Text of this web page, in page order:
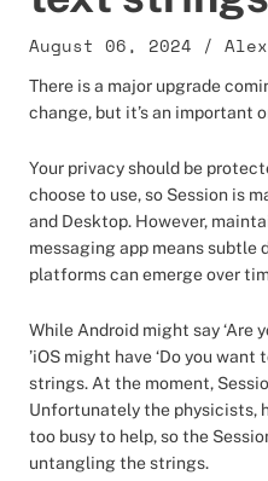
August 06, 2024 /
There is a major upgrade
change, but it’s an
Your privacy should be
choose to use, so Session is
and Desktop. However,
messaging app means
platforms can emerge over
While Android might say ‘Are
’iOS might have ‘Do you
strings. At the moment,
Unfortunately the physicists,
too busy to help, so the
untangling the strings.